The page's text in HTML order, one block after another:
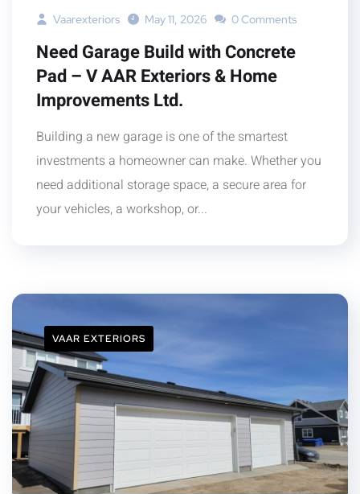
Vaarexteriors May 11, 2026 0 Comments
Need Garage Build with Concrete
Pad – V AAR Exteriors & Home
Improvements Ltd.
Building a new garage is one of the smartest
investments a homeowner can make. Whether you
need additional storage space, a secure area for
your vehicles, a workshop, or...
VAAR EXTERIORS